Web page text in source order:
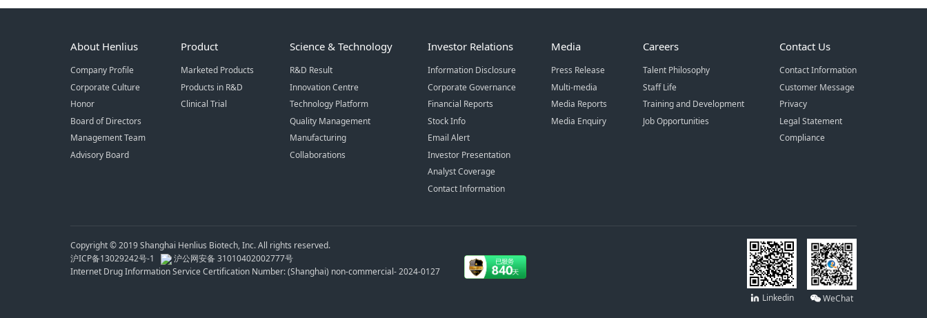
About Henlius
Company Profile
Corporate Culture
Honor
Board of Directors
Management Team
Advisory Board
Product
Marketed Products
Products in R&D
Clinical Trial
Science & Technology
R&D Result
Innovation Centre
Technology Platform
Quality Management
Manufacturing
Collaborations
Investor Relations
Information Disclosure
Corporate Governance
Financial Reports
Stock Info
Email Alert
Investor Presentation
Analyst Coverage
Contact Information
Media
Press Release
Multi-media
Media Reports
Media Enquiry
Careers
Talent Philosophy
Staff Life
Training and Development
Job Opportunities
Contact Us
Contact Information
Customer Message
Privacy
Legal Statement
Compliance
Copyright © 2019 Shanghai Henlius Biotech, Inc. All rights reserved.
沪ICP备13029242号-1
沪公网安备 31010402002777号
Internet Drug Information Service Certification Number: (Shanghai) non-commercial- 2024-0127
Linkedin WeChat